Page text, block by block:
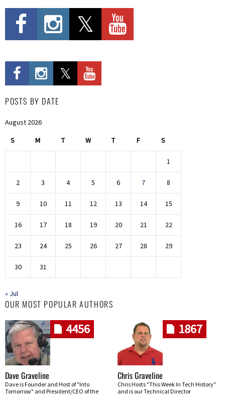
POSTS BY DATE
August 2026
S M T W T F S
1
2 3 4 5 6 7 8
9 10 11 12 13 14 15
16 17 18 19 20 21 22
23 24 25 26 27 28 29
30 31
« Jul
OUR MOST POPULAR AUTHORS
4456
Dave Graveline
Dave is Founder and Host of "Into
Tomorrow" and President/CEO of the
1867
Chris Graveline
Chris Hosts "This Week In Tech History"
and is our Technical Director